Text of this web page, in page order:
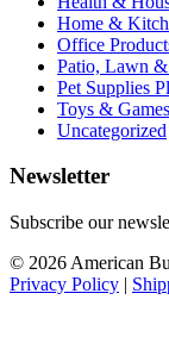
Home &
Office
Patio, Lawn &
Pet Supplies
Toys & Games
Uncategorized
Newsletter
Subscribe our
© 2026 American
Privacy Policy |